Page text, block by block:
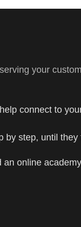
your
connect to
by step, until they
an online